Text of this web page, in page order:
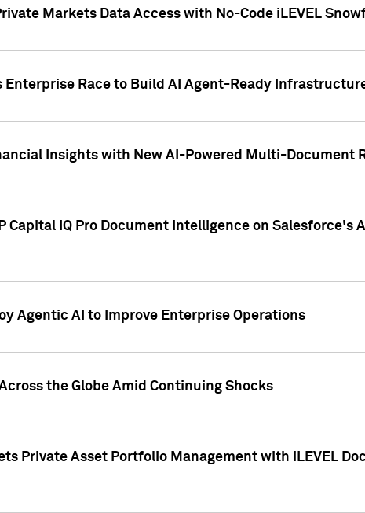
Markets Data Access with No-Code iLEVEL
Enterprise Race to Build AI Agent-Ready
Insights with New AI-Powered Multi-Document
Capital IQ Pro Document Intelligence on
Agentic AI to Improve Enterprise Operations
the Globe Amid Continuing Shocks
Private Asset Portfolio Management with iLEVEL